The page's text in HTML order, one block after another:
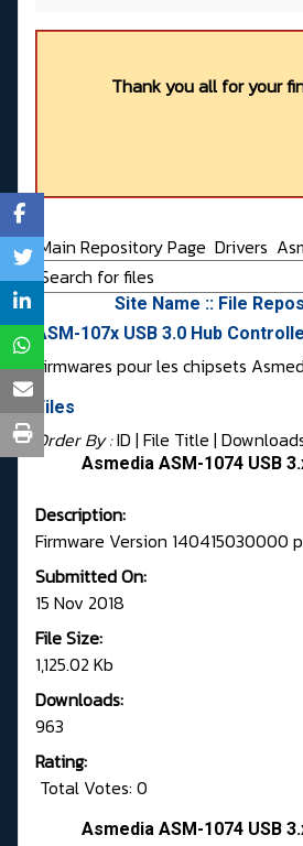
Thank you all for your
Main Repository Page Drivers
Site Name :: File
ASM-107x USB 3.0 Hub
Firmwares pour les chipsets
Files
Order By :ID | File Title |
Asmedia ASM-1074 USB
Description:
Firmware Version 140415030000
Submitted On:
15 Nov 2018
File Size:
1,125.02 Kb
Downloads:
963
Rating:
Total Votes: 0
Asmedia ASM-1074 USB